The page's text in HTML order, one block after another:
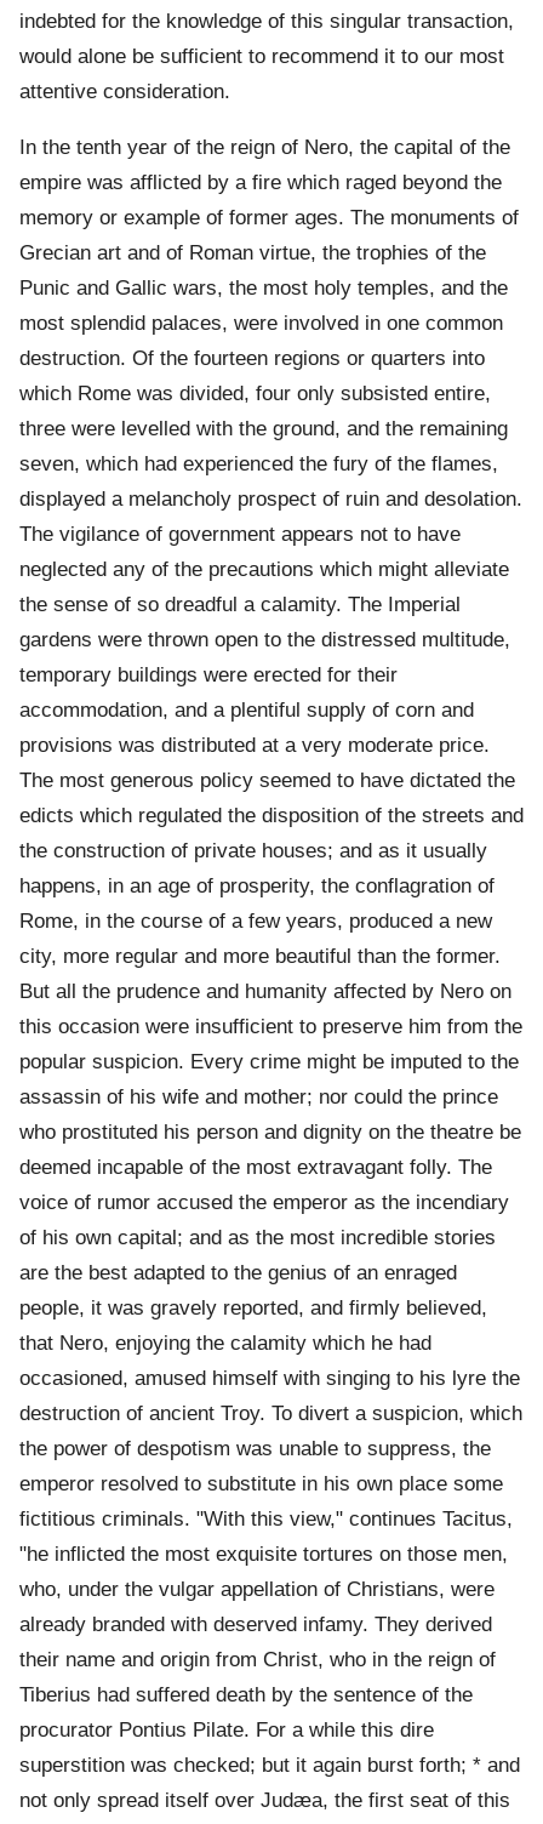
indebted for the knowledge of this singular transaction,
would alone be sufficient to recommend it to our most
attentive consideration.
In the tenth year of the reign of Nero, the capital of the
empire was afflicted by a fire which raged beyond the
memory or example of former ages. The monuments of
Grecian art and of Roman virtue, the trophies of the
Punic and Gallic wars, the most holy temples, and the
most splendid palaces, were involved in one common
destruction. Of the fourteen regions or quarters into
which Rome was divided, four only subsisted entire,
three were levelled with the ground, and the remaining
seven, which had experienced the fury of the flames,
displayed a melancholy prospect of ruin and desolation.
The vigilance of government appears not to have
neglected any of the precautions which might alleviate
the sense of so dreadful a calamity. The Imperial
gardens were thrown open to the distressed multitude,
temporary buildings were erected for their
accommodation, and a plentiful supply of corn and
provisions was distributed at a very moderate price.
The most generous policy seemed to have dictated the
edicts which regulated the disposition of the streets and
the construction of private houses; and as it usually
happens, in an age of prosperity, the conflagration of
Rome, in the course of a few years, produced a new
city, more regular and more beautiful than the former.
But all the prudence and humanity affected by Nero on
this occasion were insufficient to preserve him from the
popular suspicion. Every crime might be imputed to the
assassin of his wife and mother; nor could the prince
who prostituted his person and dignity on the theatre be
deemed incapable of the most extravagant folly. The
voice of rumor accused the emperor as the incendiary
of his own capital; and as the most incredible stories
are the best adapted to the genius of an enraged
people, it was gravely reported, and firmly believed,
that Nero, enjoying the calamity which he had
occasioned, amused himself with singing to his lyre the
destruction of ancient Troy. To divert a suspicion, which
the power of despotism was unable to suppress, the
emperor resolved to substitute in his own place some
fictitious criminals. "With this view," continues Tacitus,
"he inflicted the most exquisite tortures on those men,
who, under the vulgar appellation of Christians, were
already branded with deserved infamy. They derived
their name and origin from Christ, who in the reign of
Tiberius had suffered death by the sentence of the
procurator Pontius Pilate. For a while this dire
superstition was checked; but it again burst forth; * and
not only spread itself over Judæa, the first seat of this